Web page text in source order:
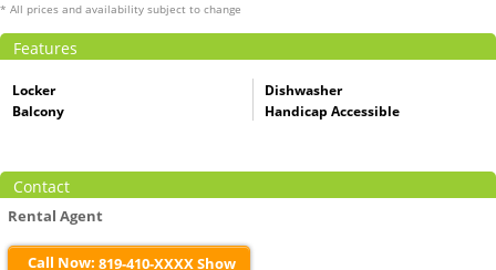
* All prices and availability subject to change
Features
Locker
Dishwasher
Balcony
Handicap Accessible
Contact
Rental Agent
Call Now: 819-410-XXXX Show